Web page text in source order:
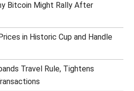
Bitcoin Might Rally After
in Historic Cup and Handle
Travel Rule, Tightens